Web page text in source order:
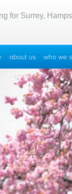
for Surrey,
about us who we